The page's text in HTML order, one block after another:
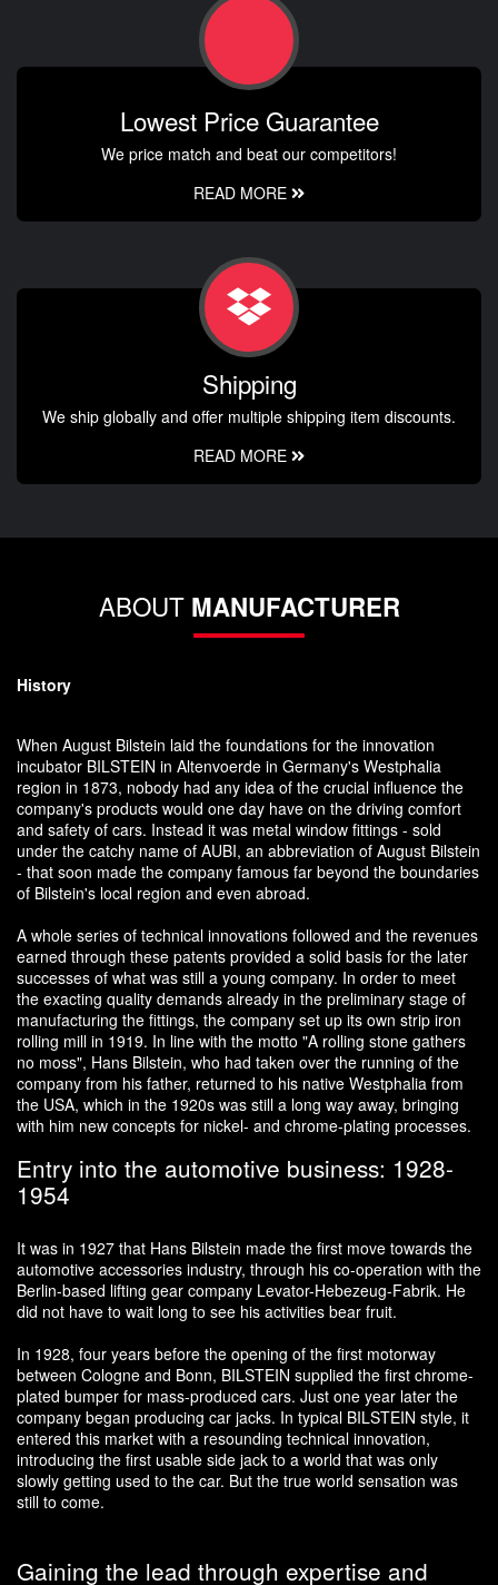
Lowest Price Guarantee
We price match and beat our competitors!
READ MORE
Shipping
We ship globally and offer multiple shipping item discounts.
READ MORE
ABOUT MANUFACTURER
History
When August Bilstein laid the foundations for the innovation
incubator BILSTEIN in Altenvoerde in Germany's Westphalia
region in 1873, nobody had any idea of the crucial influence the
company's products would one day have on the driving comfort
and safety of cars. Instead it was metal window fittings - sold
under the catchy name of AUBI, an abbreviation of August Bilstein
- that soon made the company famous far beyond the boundaries
of Bilstein's local region and even abroad.
A whole series of technical innovations followed and the revenues
earned through these patents provided a solid basis for the later
successes of what was still a young company. In order to meet
the exacting quality demands already in the preliminary stage of
manufacturing the fittings, the company set up its own strip iron
rolling mill in 1919. In line with the motto "A rolling stone gathers
no moss", Hans Bilstein, who had taken over the running of the
company from his father, returned to his native Westphalia from
the USA, which in the 1920s was still a long way away, bringing
with him new concepts for nickel- and chrome-plating processes.
Entry into the automotive business: 1928-
1954
It was in 1927 that Hans Bilstein made the first move towards the
automotive accessories industry, through his co-operation with the
Berlin-based lifting gear company Levator-Hebezeug-Fabrik. He
did not have to wait long to see his activities bear fruit.
In 1928, four years before the opening of the first motorway
between Cologne and Bonn, BILSTEIN supplied the first chrome-
plated bumper for mass-produced cars. Just one year later the
company began producing car jacks. In typical BILSTEIN style, it
entered this market with a resounding technical innovation,
introducing the first usable side jack to a world that was only
slowly getting used to the car. But the true world sensation was
still to come.
Gaining the lead through expertise and